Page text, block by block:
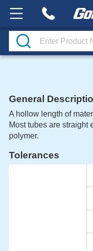
General
A hollow length of
Most tubes are straight
polymer.
Tolerances